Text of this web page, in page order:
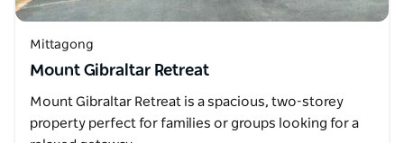
Mittagong
Mount Gibraltar Retreat
Mount Gibraltar Retreat is a spacious, two-storey
property perfect for families or groups looking for a